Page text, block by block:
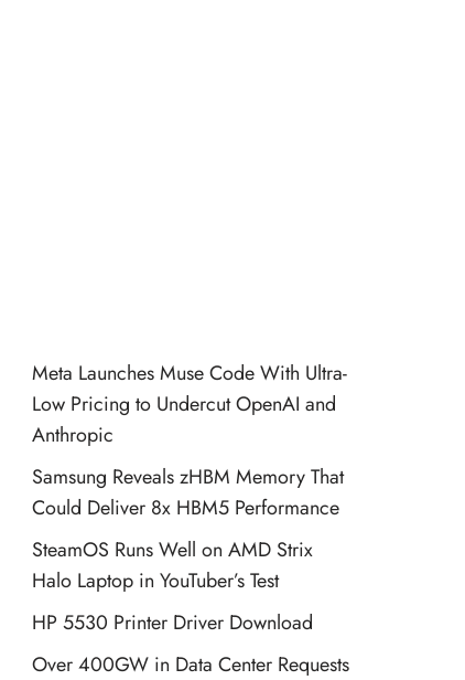
Meta Launches Muse Code With Ultra-
Low Pricing to Undercut OpenAI and
Anthropic
Samsung Reveals zHBM Memory That
Could Deliver 8x HBM5 Performance
SteamOS Runs Well on AMD Strix
Halo Laptop in YouTuber’s Test
HP 5530 Printer Driver Download
Over 400GW in Data Center Requests